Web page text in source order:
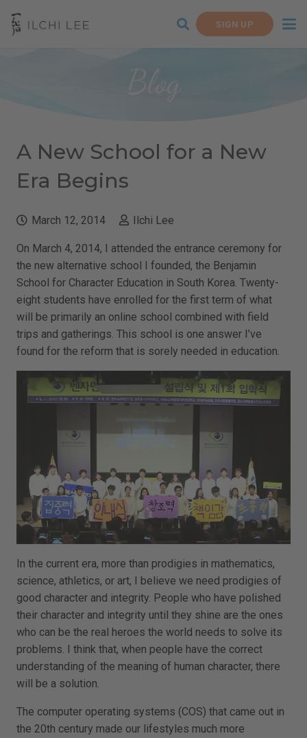
SIGN UP
Blog
A New School for a New
Era Begins
March 12, 2014 Ilchi Lee
On March 4, 2014, I attended the entrance ceremony for
the new alternative school I founded, the Benjamin
School for Character Education in South Korea. Twenty-
eight students have enrolled for the first term of what
will be primarily an online school combined with field
trips and gatherings. This school is one answer I’ve
found for the reform that is sorely needed in education.
In the current era, more than prodigies in mathematics,
science, athletics, or art, I believe we need prodigies of
good character and integrity. People who have polished
their character and integrity until they shine are the ones
who can be the real heroes the world needs to solve its
problems. I think that, when people have the correct
understanding of the meaning of human character, there
will be a solution.
The computer operating systems (COS) that came out in
the 20th century made our lifestyles much more